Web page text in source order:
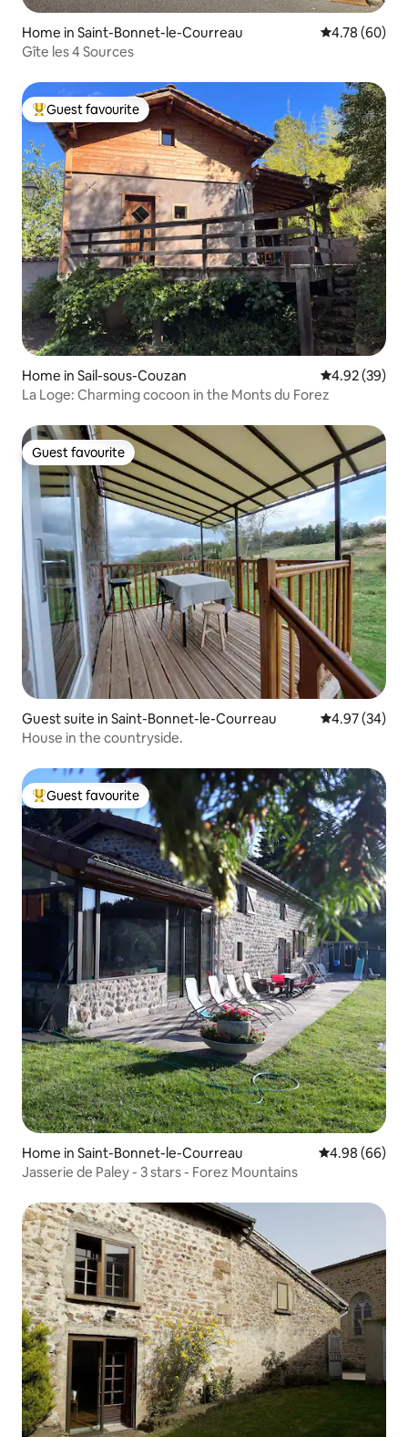
Home in Saint-Bonnet-le-Courreau 4.78 out of 5
4.78 (60)
Gîte les 4 Sources
Top guest favourite
Guest favourite
Home in Sail-sous-Couzan 4.92 out of 5
4.92 (39)
La Loge: Charming cocoon in the Monts du Forez
Guest favourite
Guest favourite
Guest suite in Saint-Bonnet-le-Courreau 4.97 out of 5
4.97 (34)
House in the countryside.
Top guest favourite
Guest favourite
Home in Saint-Bonnet-le-Courreau 4.98 out of 5
4.98 (66)
Jasserie de Paley - 3 stars - Forez Mountains